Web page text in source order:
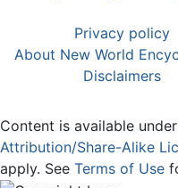
Privacy policy
About New World
Disclaimers
Content is available under
Attribution/Share-Alike
apply. See Terms of Use